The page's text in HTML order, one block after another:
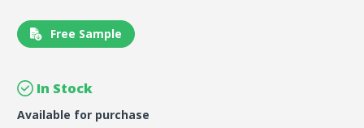
Free Sample
In Stock
Available for purchase